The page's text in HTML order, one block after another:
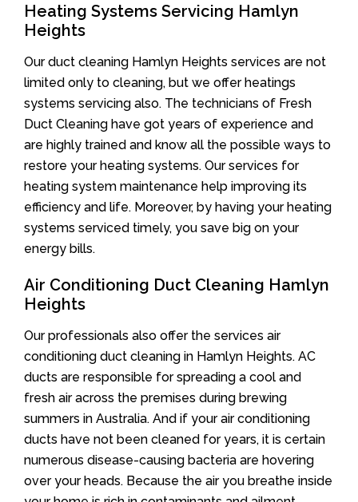
Heating Systems Servicing Hamlyn
Heights
Our duct cleaning Hamlyn Heights services are not
limited only to cleaning, but we offer heatings
systems servicing also. The technicians of Fresh
Duct Cleaning have got years of experience and
are highly trained and know all the possible ways to
restore your heating systems. Our services for
heating system maintenance help improving its
efficiency and life. Moreover, by having your heating
systems serviced timely, you save big on your
energy bills.
Air Conditioning Duct Cleaning Hamlyn
Heights
Our professionals also offer the services air
conditioning duct cleaning in Hamlyn Heights. AC
ducts are responsible for spreading a cool and
fresh air across the premises during brewing
summers in Australia. And if your air conditioning
ducts have not been cleaned for years, it is certain
numerous disease-causing bacteria are hovering
over your heads. Because the air you breathe inside